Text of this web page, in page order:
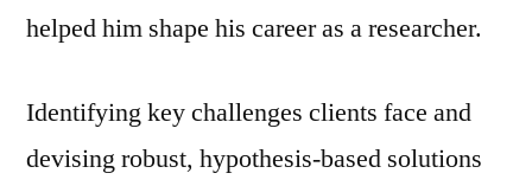
helped him shape his career as a researcher.
Identifying key challenges clients face and
devising robust, hypothesis-based solutions